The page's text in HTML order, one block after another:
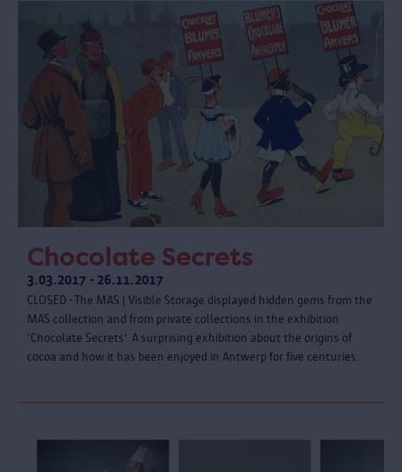
Chocolate Secrets
3.03.2017 - 26.11.2017
CLOSED - The MAS | Visible Storage displayed hidden gems from the
MAS collection and from private collections in the exhibition
‘Chocolate Secrets’. A surprising exhibition about the origins of
cocoa and how it has been enjoyed in Antwerp for five centuries.